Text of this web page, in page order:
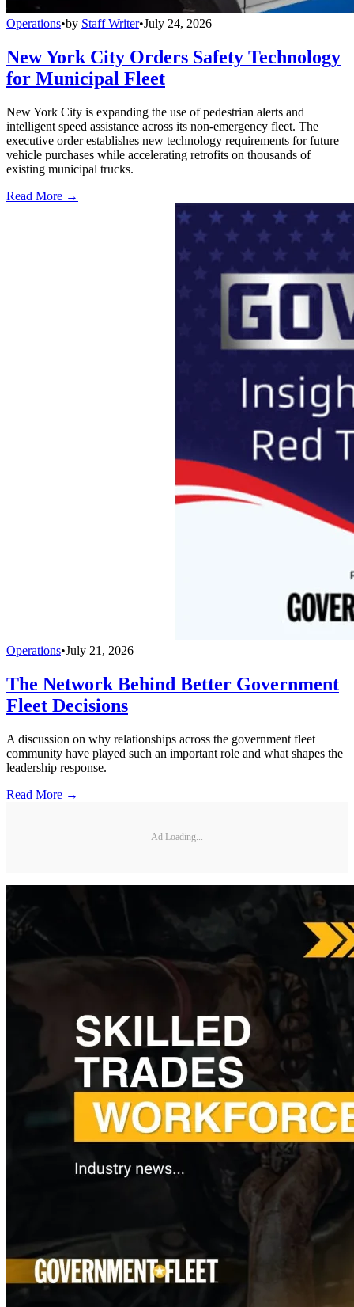
Operations•by Staff Writer•July 24, 2026
New York City Orders Safety Technology
for Municipal Fleet
New York City is expanding the use of pedestrian alerts and
intelligent speed assistance across its non-emergency fleet. The
executive order establishes new technology requirements for future
vehicle purchases while accelerating retrofits on thousands of
existing municipal trucks.
Read More →
Operations•July 21, 2026
The Network Behind Better Government
Fleet Decisions
A discussion on why relationships across the government fleet
community have played such an important role and what shapes the
leadership response.
Read More →
Ad Loading...